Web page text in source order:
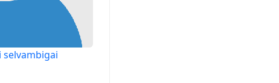
selvambigai